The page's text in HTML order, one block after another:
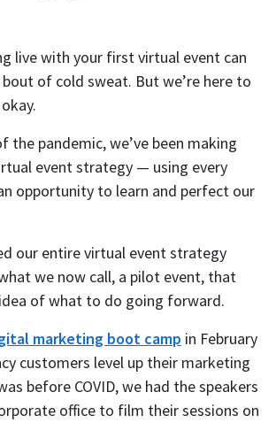
live with your first virtual event can
of cold sweat. But we’re here to
the pandemic, we’ve been making
event strategy — using every
opportunity to learn and perfect our
our entire virtual event strategy
we now call, a pilot event, that
of what to do going forward.
marketing boot camp in February
customers level up their marketing
before COVID, we had the speakers
office to film their sessions on